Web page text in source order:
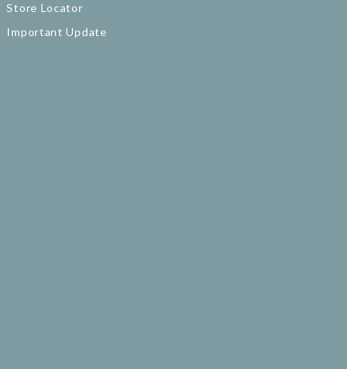
Store Locator
Important Update